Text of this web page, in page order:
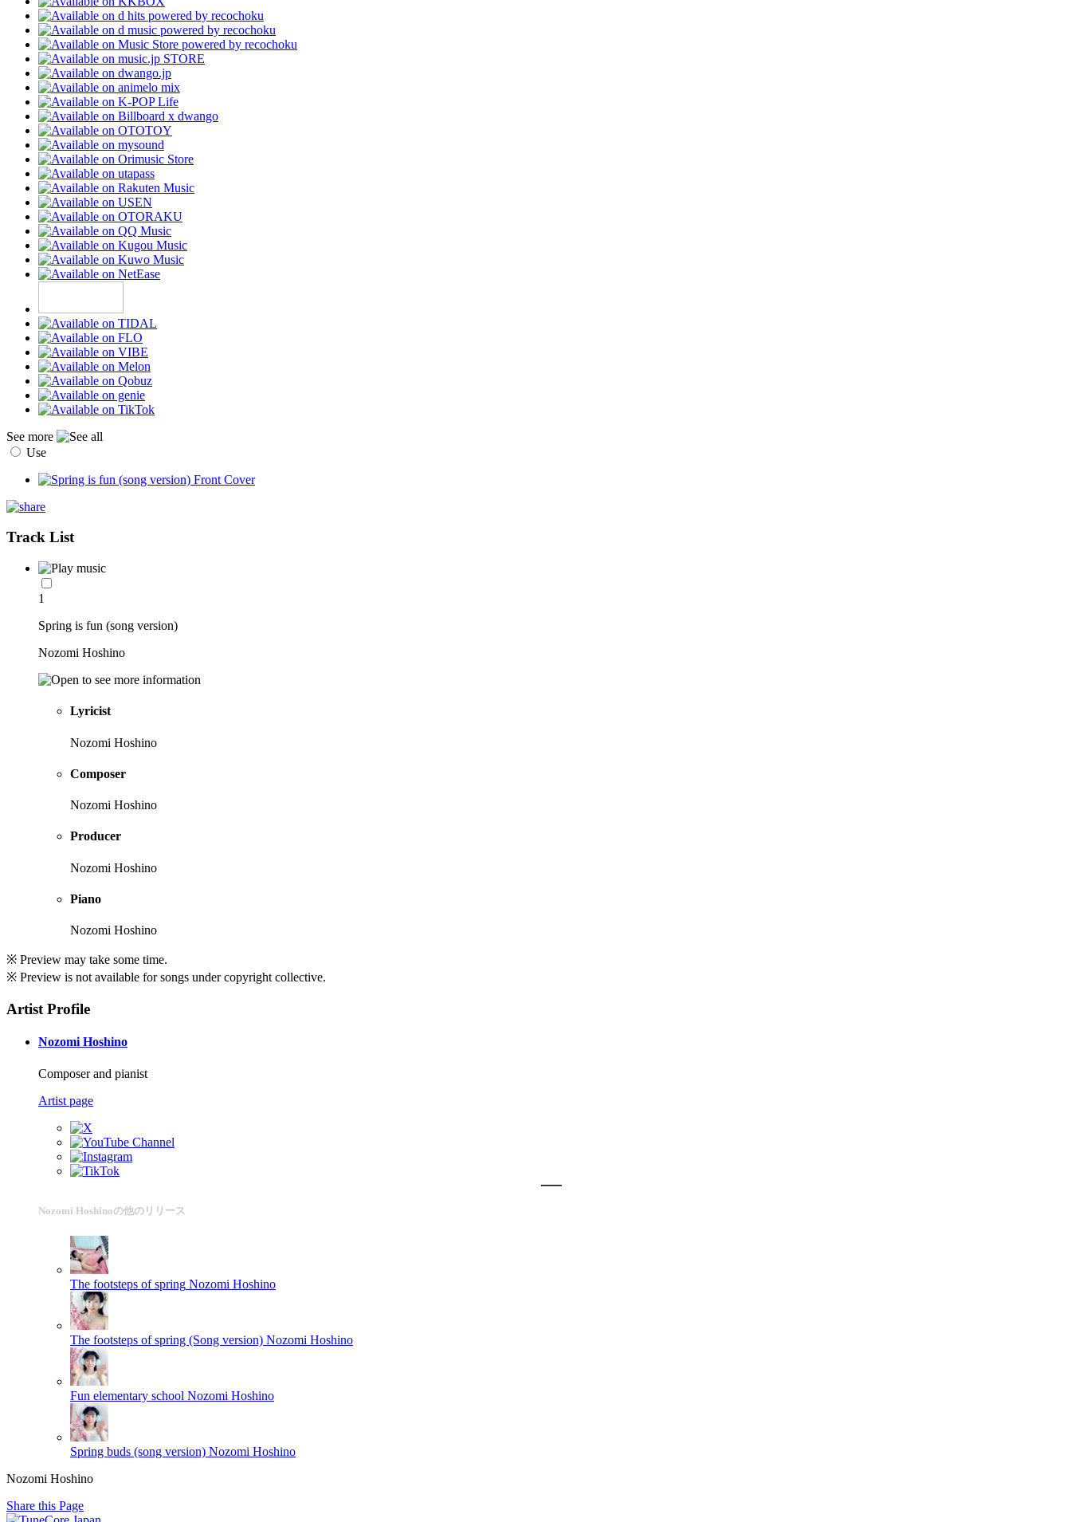
See more
Use
Track List
1
Spring is fun (song version)
Nozomi Hoshino
Lyricist
Nozomi Hoshino
Composer
Nozomi Hoshino
Producer
Nozomi Hoshino
Piano
Nozomi Hoshino
※ Preview may take some time.
※ Preview is not available for songs under copyright collective.
Artist Profile
Nozomi Hoshino
Composer and pianist
Artist page
Nozomi Hoshinoの他のリリース
The footsteps of spring Nozomi Hoshino
The footsteps of spring (Song version) Nozomi Hoshino
Fun elementary school Nozomi Hoshino
Spring buds (song version) Nozomi Hoshino
Nozomi Hoshino
Share this Page